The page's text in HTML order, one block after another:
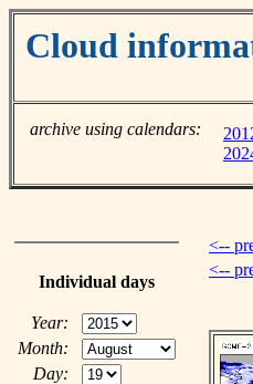
Cloud
archive using calendars:
Individual days
Year:
Month:
Day:
<--
<--